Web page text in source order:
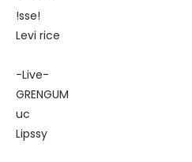
!sse!
Levi rice
-Live-
GRENGUM
uc
Lipssy